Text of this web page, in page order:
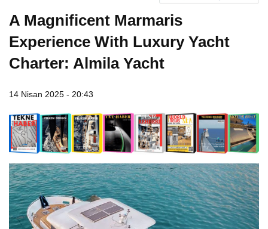
A Magnificent Marmaris
Experience With Luxury Yacht
Charter: Almila Yacht
14 Nisan 2025 - 20:43